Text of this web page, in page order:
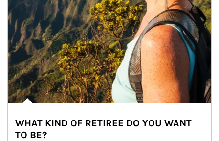
WHAT KIND OF RETIREE DO YOU WANT
TO BE?